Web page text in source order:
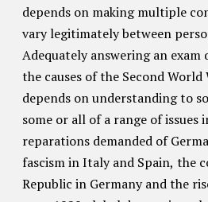
depends on making multiple
vary legitimately between
Adequately answering an
the causes of the Second
depends on understanding to
some or all of a range of issues
reparations demanded of
fascism in Italy and Spain, the
Republic in Germany and the